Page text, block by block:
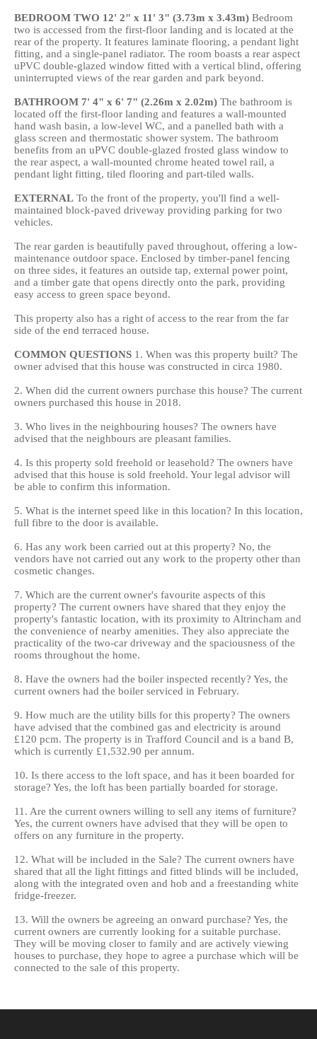
BEDROOM TWO 12' 2" x 11' 3" (3.73m x 3.43m) Bedroom
two is accessed from the first-floor landing and is located at the
rear of the property. It features laminate flooring, a pendant light
fitting, and a single-panel radiator. The room boasts a rear aspect
uPVC double-glazed window fitted with a vertical blind, offering
uninterrupted views of the rear garden and park beyond.
BATHROOM 7' 4" x 6' 7" (2.26m x 2.02m) The bathroom is
located off the first-floor landing and features a wall-mounted
hand wash basin, a low-level WC, and a panelled bath with a
glass screen and thermostatic shower system. The bathroom
benefits from an uPVC double-glazed frosted glass window to
the rear aspect, a wall-mounted chrome heated towel rail, a
pendant light fitting, tiled flooring and part-tiled walls.
EXTERNAL To the front of the property, you'll find a well-
maintained block-paved driveway providing parking for two
vehicles.
The rear garden is beautifully paved throughout, offering a low-
maintenance outdoor space. Enclosed by timber-panel fencing
on three sides, it features an outside tap, external power point,
and a timber gate that opens directly onto the park, providing
easy access to green space beyond.
This property also has a right of access to the rear from the far
side of the end terraced house.
COMMON QUESTIONS 1. When was this property built? The
owner advised that this house was constructed in circa 1980.
2. When did the current owners purchase this house? The current
owners purchased this house in 2018.
3. Who lives in the neighbouring houses? The owners have
advised that the neighbours are pleasant families.
4. Is this property sold freehold or leasehold? The owners have
advised that this house is sold freehold. Your legal advisor will
be able to confirm this information.
5. What is the internet speed like in this location? In this location,
full fibre to the door is available.
6. Has any work been carried out at this property? No, the
vendors have not carried out any work to the property other than
cosmetic changes.
7. Which are the current owner's favourite aspects of this
property? The current owners have shared that they enjoy the
property's fantastic location, with its proximity to Altrincham and
the convenience of nearby amenities. They also appreciate the
practicality of the two-car driveway and the spaciousness of the
rooms throughout the home.
8. Have the owners had the boiler inspected recently? Yes, the
current owners had the boiler serviced in February.
9. How much are the utility bills for this property? The owners
have advised that the combined gas and electricity is around
£120 pcm. The property is in Trafford Council and is a band B,
which is currently £1,532.90 per annum.
10. Is there access to the loft space, and has it been boarded for
storage? Yes, the loft has been partially boarded for storage.
11. Are the current owners willing to sell any items of furniture?
Yes, the current owners have advised that they will be open to
offers on any furniture in the property.
12. What will be included in the Sale? The current owners have
shared that all the light fittings and fitted blinds will be included,
along with the integrated oven and hob and a freestanding white
fridge-freezer.
13. Will the owners be agreeing an onward purchase? Yes, the
current owners are currently looking for a suitable purchase.
They will be moving closer to family and are actively viewing
houses to purchase, they hope to agree a purchase which will be
connected to the sale of this property.